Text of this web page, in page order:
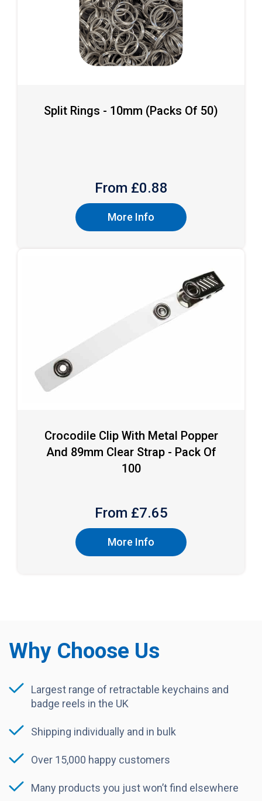
Split Rings - 10mm (packs Of 50)
From £0.88
More Info
Crocodile Clip With Metal Popper
And 89mm Clear Strap - Pack Of
100
From £7.65
More Info
Why Choose Us
Largest range of retractable keychains and
badge reels in the UK
Shipping individually and in bulk
Over 15,000 happy customers
Many products you just won’t find elsewhere